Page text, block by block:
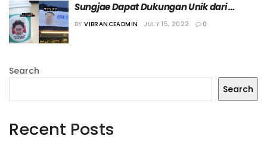
Sungjae Dapat Dukungan Unik dari
Member “BTOB” Lain
BY VIBRANCEADMIN JULY 15, 2022 0
Search
Search
Recent Posts